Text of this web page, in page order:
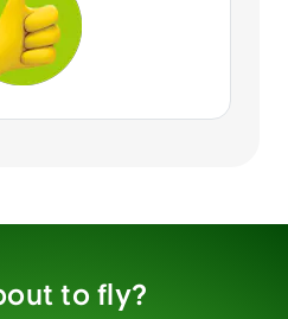
to fly?